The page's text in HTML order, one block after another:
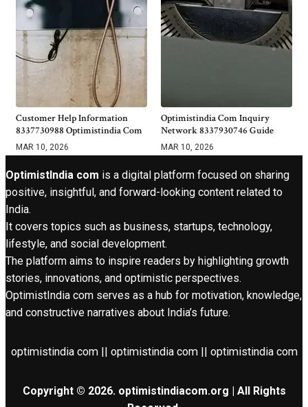
Customer Help Information
8337730988 Optimistindia Com
MAR 10, 2026
Optimistindia Com Inquiry
Network 8337930746 Guide
MAR 10, 2026
OptimistIndia com is a digital platform focused on sharing
positive, insightful, and forward-looking content related to
India.
It covers topics such as business, startups, technology,
lifestyle, and social development.
The platform aims to inspire readers by highlighting growth
stories, innovations, and optimistic perspectives.
OptimistIndia com serves as a hub for motivation, knowledge,
and constructive narratives about India’s future.
optimistindia com || optimistindia com || optimistindia com
Copyright © 2026. optimistindiacom.org | All Rights